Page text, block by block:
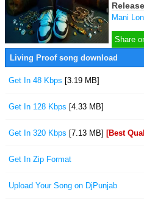
Mani
Share
Living Proof song download
Get In 48 Kbps [3.19 MB]
Get In 128 Kbps [4.33 MB]
Get In 320 Kbps [7.13 MB] [Best
Get In Zip Format
Upload Your Song on DjPunjab